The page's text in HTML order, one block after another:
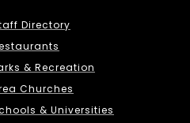
Directory
& Recreation
Churches
& Universities